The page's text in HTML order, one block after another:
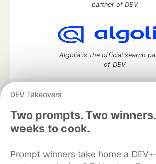
DEV Takeovers
Two prompts. Two
weeks to cook.
Prompt winners take home a
partner of DEV
Algolia is the official search
of DEV
DEV Community— A space to discuss and
development and manage your
Home
DEV Challenges
Organization Accounts
DEV Showcase